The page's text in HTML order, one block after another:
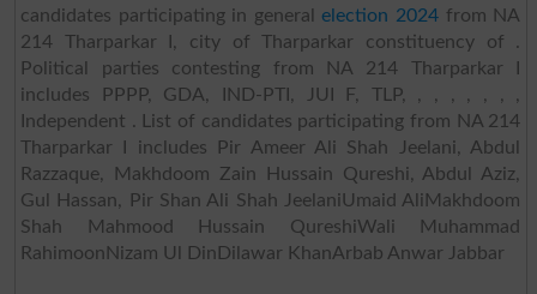
candidates participating in generalelection 2024 from NA
214 Tharparkar I, city of Tharparkar constituency of .
Political parties contesting from NA 214 Tharparkar I
includes PPPP, GDA, IND-PTI, JUI F, TLP, , , , , , , ,
Independent . List of candidates participating from NA 214
Tharparkar I includes Pir Ameer Ali Shah Jeelani, Abdul
Razzaque, Makhdoom Zain Hussain Qureshi, Abdul Aziz,
Gul Hassan, Pir Shan Ali Shah JeelaniUmaid AliMakhdoom
Shah Mahmood Hussain QureshiWali Muhammad
RahimoonNizam Ul DinDilawar KhanArbab Anwar Jabbar